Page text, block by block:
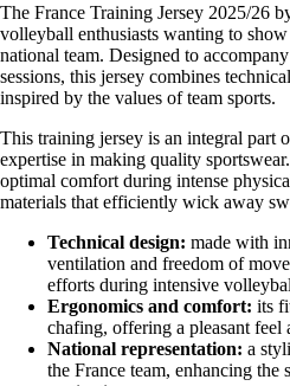
The France Training Jersey 2025/26
volleyball enthusiasts wanting to
national team. Designed to
sessions, this jersey combines
inspired by the values of team sports.
This training jersey is an integral part
expertise in making quality
optimal comfort during intense
materials that efficiently wick away
Technical design: made with
ventilation and freedom of
efforts during intensive
Ergonomics and comfort: its
chafing, offering a pleasant
National representation: a
the France team, enhancing the